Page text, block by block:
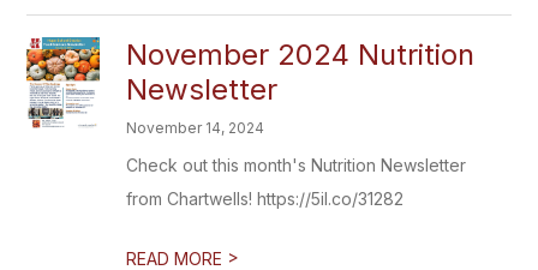
November 2024 Nutrition
Newsletter
November 14, 2024
Check out this month's Nutrition Newsletter
from Chartwells! https://5il.co/31282
READ MORE >